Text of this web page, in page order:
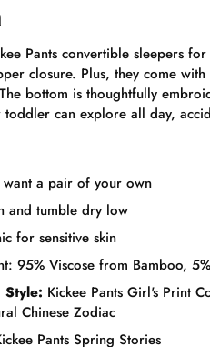
Pants convertible sleepers
closure. Plus, they come
bottom is thoughtfully
can explore all day,
a pair of your own
and tumble dry low
for sensitive skin
95% Viscose from Bamboo,
Style: Kickee Pants Girl's Print
Chinese Zodiac
Pants Spring Stories